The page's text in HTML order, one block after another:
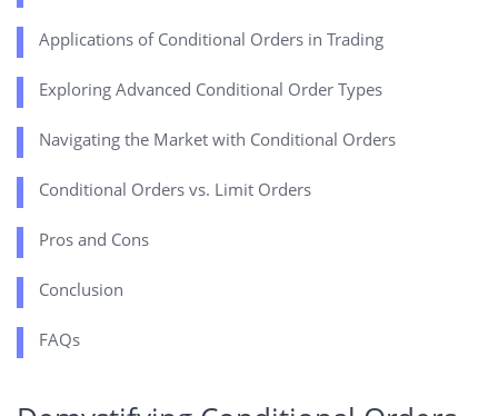
Applications of Conditional Orders in Trading
Exploring Advanced Conditional Order Types
Navigating the Market with Conditional Orders
Conditional Orders vs. Limit Orders
Pros and Cons
Conclusion
FAQs